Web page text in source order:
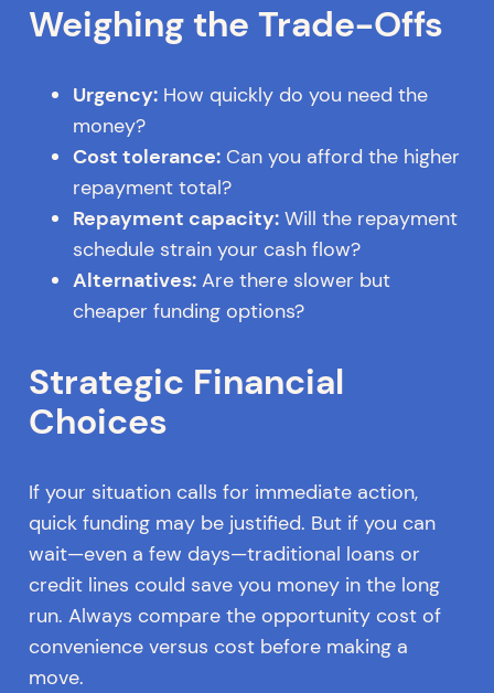
Weighing the Trade-Offs
Urgency:How quickly do you need the
money?
Cost tolerance:Can you afford the higher
repayment total?
Repayment capacity:Will the repayment
schedule strain your cash flow?
Alternatives:Are there slower but
cheaper funding options?
Strategic Financial
Choices
If your situation calls for immediate action,
quick funding may be justified. But if you can
wait—even a few days—traditional loans or
credit lines could save you money in the long
run. Always compare the opportunity cost of
convenience versus cost before making a
move.